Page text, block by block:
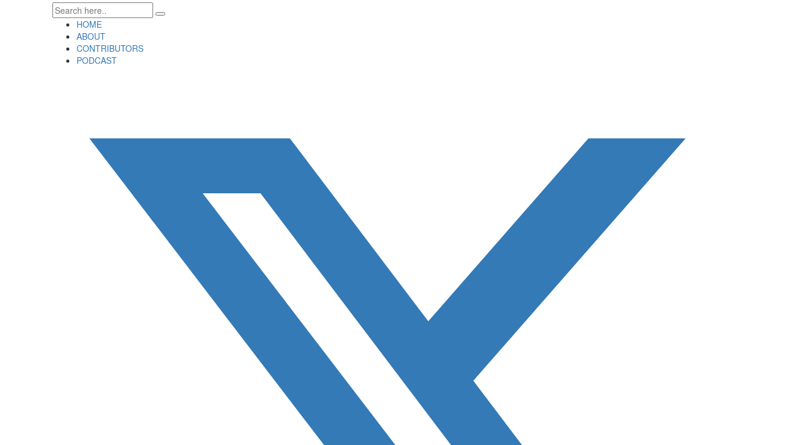
HOME
ABOUT
CONTRIBUTORS
PODCAST